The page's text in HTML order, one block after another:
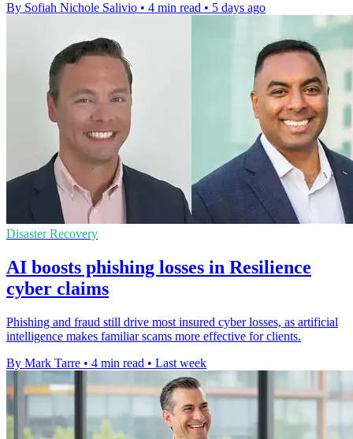
By Sofiah Nichole Salivio • 4 min read • 5 days ago
Disaster Recovery
AI boosts phishing losses in Resilience
cyber claims
Phishing and fraud still drive most insured cyber losses, as artificial
intelligence makes familiar scams more effective for clients.
By Mark Tarre • 4 min read • Last week